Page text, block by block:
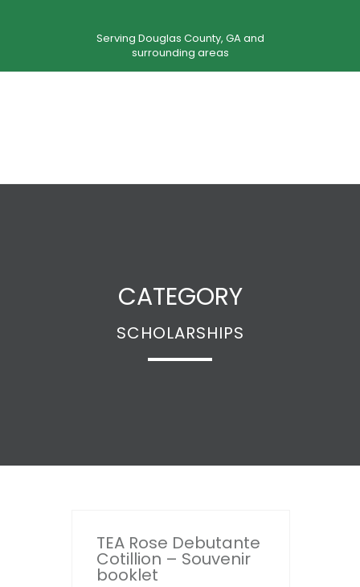
Serving Douglas County, GA and
surrounding areas
CATEGORY
SCHOLARSHIPS
TEA Rose Debutante
Cotillion – Souvenir
booklet